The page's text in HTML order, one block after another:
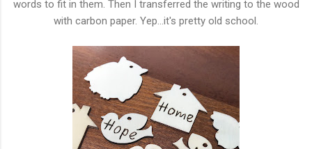
words to fit in them. Then I transferred the writing to the wood
with carbon paper. Yep...it's pretty old school.